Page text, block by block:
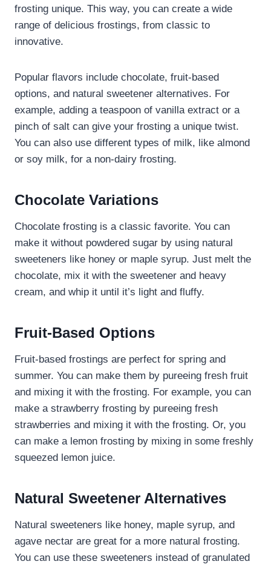
frosting unique. This way, you can create a wide
range of delicious frostings, from classic to
innovative.
Popular flavors include chocolate, fruit-based
options, and natural sweetener alternatives. For
example, adding a teaspoon of vanilla extract or a
pinch of salt can give your frosting a unique twist.
You can also use different types of milk, like almond
or soy milk, for a non-dairy frosting.
Chocolate Variations
Chocolate frosting is a classic favorite. You can
make it without powdered sugar by using natural
sweeteners like honey or maple syrup. Just melt the
chocolate, mix it with the sweetener and heavy
cream, and whip it until it’s light and fluffy.
Fruit-Based Options
Fruit-based frostings are perfect for spring and
summer. You can make them by pureeing fresh fruit
and mixing it with the frosting. For example, you can
make a strawberry frosting by pureeing fresh
strawberries and mixing it with the frosting. Or, you
can make a lemon frosting by mixing in some freshly
squeezed lemon juice.
Natural Sweetener Alternatives
Natural sweeteners like honey, maple syrup, and
agave nectar are great for a more natural frosting.
You can use these sweeteners instead of granulated